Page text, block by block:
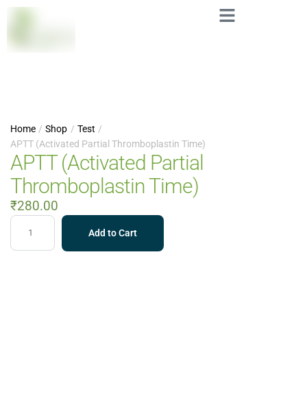
Home / Shop / Test /
APTT (Activated Partial Thromboplastin Time)
APTT (Activated Partial
Thromboplastin Time)
₹280.00
Add to Cart